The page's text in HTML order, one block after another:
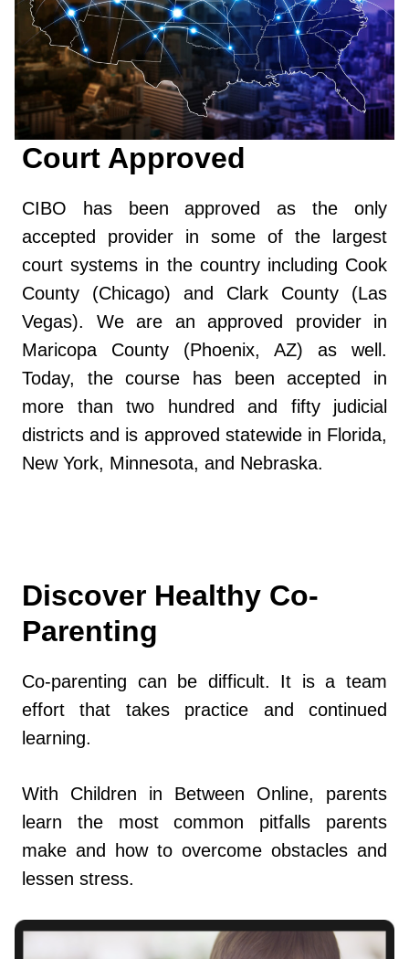
Court Approved
CIBO has been approved as the only
accepted provider in some of the largest
court systems in the country including Cook
County (Chicago) and Clark County (Las
Vegas). We are an approved provider in
Maricopa County (Phoenix, AZ) as well.
Today, the course has been accepted in
more than two hundred and fifty judicial
districts and is approved statewide in Florida,
New York, Minnesota, and Nebraska.
Discover Healthy Co-
Parenting
Co-parenting can be difficult. It is a team
effort that takes practice and continued
learning.
With Children in Between Online, parents
learn the most common pitfalls parents
make and how to overcome obstacles and
lessen stress.